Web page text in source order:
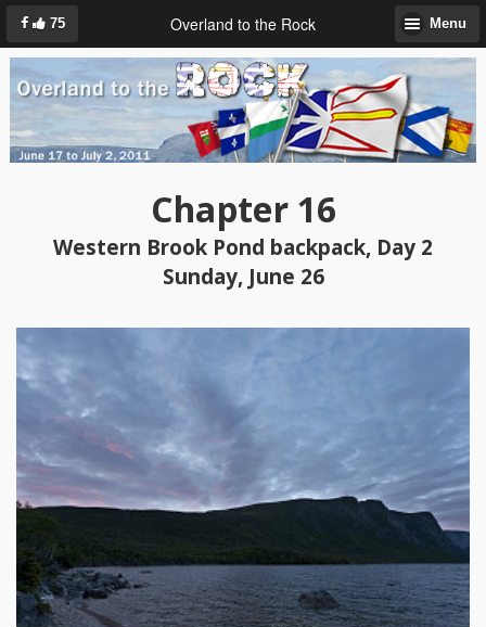
75 Overland to the Rock Menu
Chapter 16
Western Brook Pond backpack, Day 2
Sunday, June 26